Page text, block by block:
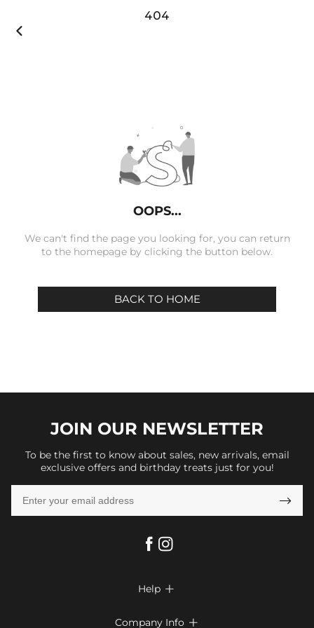

404
OOPS...
We can't find the page you looking for, you can return
to the homepage by clicking the button below.
BACK TO HOME
JOIN OUR NEWSLETTER
To be the first to know about sales, new arrivals, email
exclusive offers and birthday treats just for you!

Help 
Company Info 